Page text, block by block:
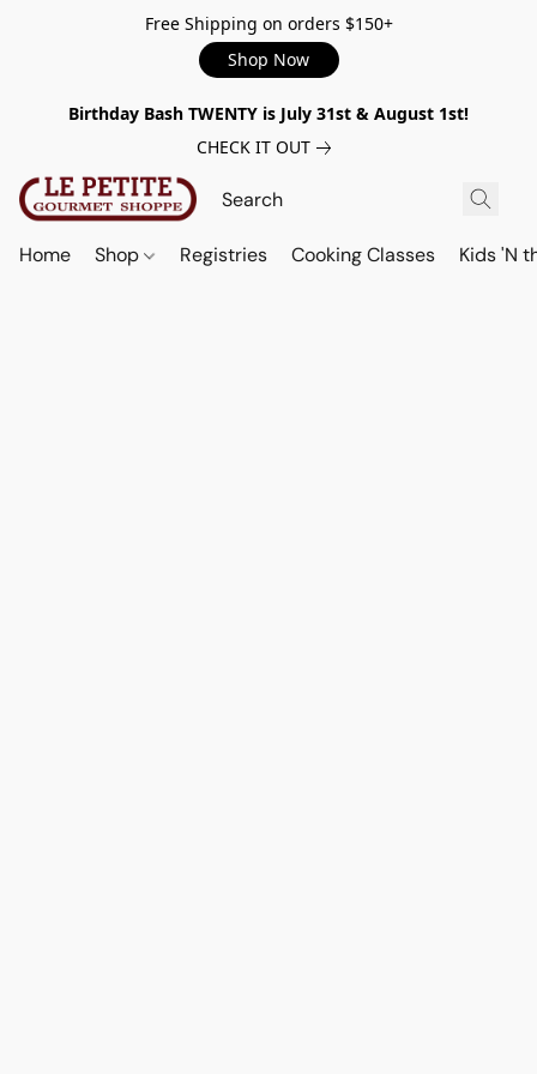
Free Shipping on orders $150+
Shop Now
Birthday Bash TWENTY is July 31st & August 1st!
CHECK IT OUT
Home Shop Registries Cooking Classes Kids 'N